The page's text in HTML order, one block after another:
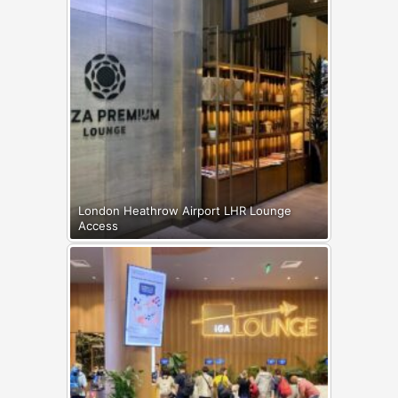
London Heathrow Airport LHR Lounge
Access